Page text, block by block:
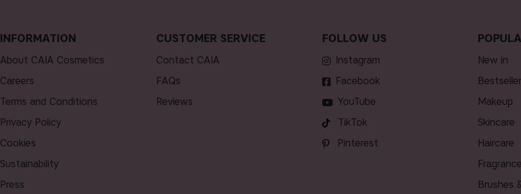
INFORMATION
About CAIA Cosmetics
Careers
Terms and Conditions
Privacy Policy
Cookies
Sustainability
Press
CUSTOMER SERVICE
Contact CAIA
FAQs
Reviews
FOLLOW US
Instagram
Facebook
YouTube
TikTok
Pinterest
new in
makeup
skincare
haircare
fragrance
brushes